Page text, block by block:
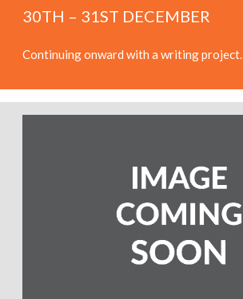
30TH – 31ST DECEMBER
Continuing onward with a writing project.